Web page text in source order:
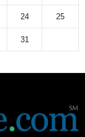
24 25
31